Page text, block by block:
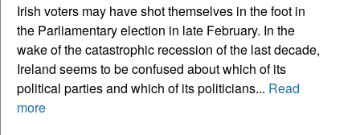
Irish voters may have shot themselves in the foot in
the Parliamentary election in late February. In the
wake of the catastrophic recession of the last decade,
Ireland seems to be confused about which of its
political parties and which of its politicians... Read
more